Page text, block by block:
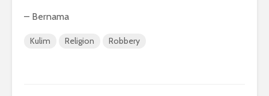
– Bernama
Kulim Religion Robbery